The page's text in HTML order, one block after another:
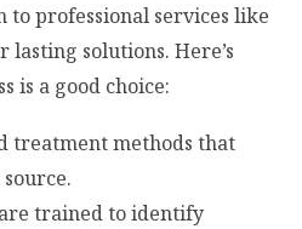
professional services like
lasting solutions. Here’s
is a good choice:
treatment methods that
trained to identify